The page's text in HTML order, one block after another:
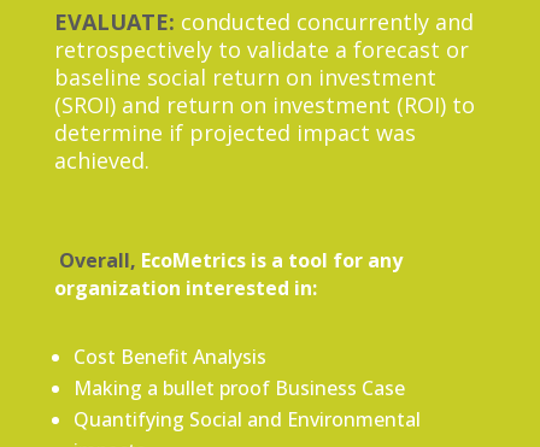
EVALUATE: conducted concurrently and
retrospectively to validate a forecast or
baseline social return on investment
(SROI) and return on investment (ROI) to
determine if projected impact was
achieved.
Overall, EcoMetrics is a tool for any
organization interested in:
Cost Benefit Analysis
Making a bullet proof Business Case
Quantifying Social and Environmental